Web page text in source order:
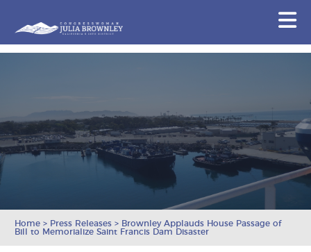
Home > Press Releases > Brownley Applauds House Passage of
Bill to Memorialize Saint Francis Dam Disaster